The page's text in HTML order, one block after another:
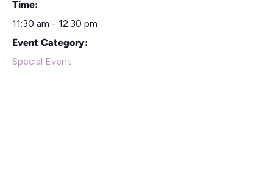
Time:
11:30 am - 12:30 pm
Event Category:
Special Event